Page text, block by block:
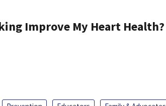
Improve My Heart Health?